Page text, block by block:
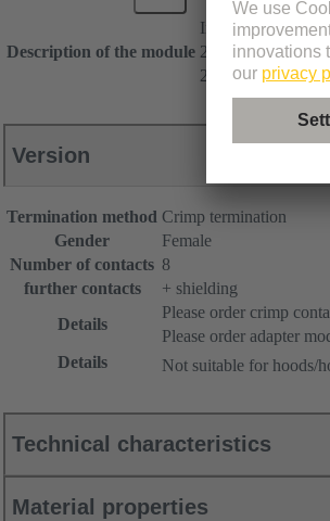
Description of the module
Insert
2x 4 contacts
2 cable entries
Version
Termination method Crimp termination
Gender
Female
Number of contacts 8
further contacts
+ shielding
Details
Please order crimp
Please order adapter
Details
Not suitable for hoods/
Technical characteristics
Material properties